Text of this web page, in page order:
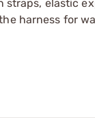
straps, elastic
harness for